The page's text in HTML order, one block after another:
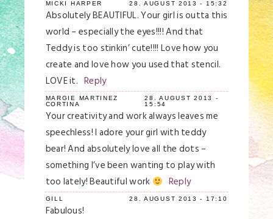
MICKI HARPER 28. AUGUST 2013 - 15:32
Absolutely BEAUTIFUL. Your girl is outta this
world – especially the eyes!!!! And that
Teddy is too stinkin’ cute!!!! Love how you
create and love how you used that stencil.
LOVE it. Reply
MARGIE MARTINEZ
CORTINA
28. AUGUST 2013 -
15:54
Your creativity and work always leaves me
speechless! I adore your girl with teddy
bear! And absolutely love all the dots –
something I’ve been wanting to play with
too lately! Beautiful work
Reply
GILL 28. AUGUST 2013 - 17:10
Fabulous!